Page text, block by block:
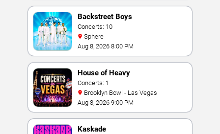
Backstreet Boys
Concerts: 10
Sphere
Aug 8, 2026 8:00 PM
House of Heavy
Concerts: 1
Brooklyn Bowl - Las Vegas
Aug 8, 2026 9:00 PM
Kaskade